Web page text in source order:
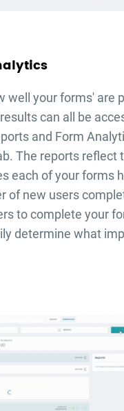
well your forms' are
can all be
and Form
The reports reflect
each of your forms
of new users
to complete your
determine what